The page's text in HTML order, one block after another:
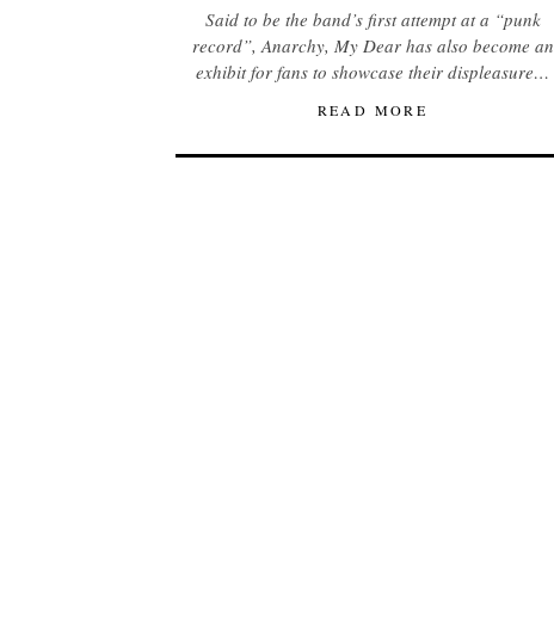
Said to be the band’s first attempt at a “punk
record”, Anarchy, My Dear has also become an
exhibit for fans to showcase their displeasure…
READ MORE